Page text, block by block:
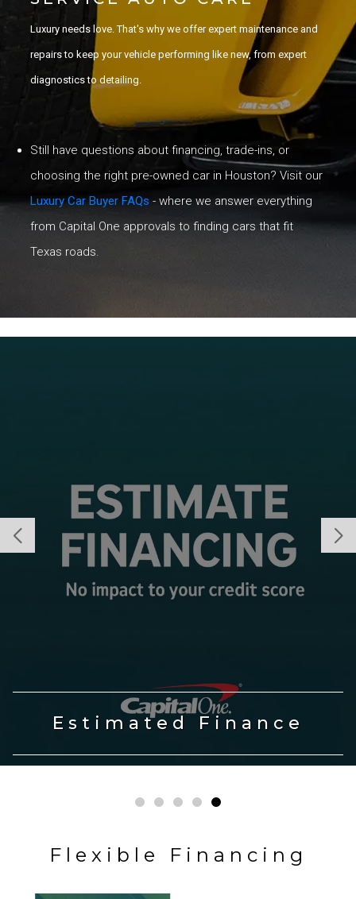
Luxury needs love. That's why we offer expert maintenance and
repairs to keep your vehicle performing like new, from expert
diagnostics to detailing.
Still have questions about financing, trade-ins, or
choosing the right pre-owned car in Houston? Visit our
Luxury Car Buyer FAQs - where we answer everything
from Capital One approvals to finding cars that fit
Texas roads.
Fresh Inventory
Flexible Financing